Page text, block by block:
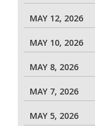
MAY 12, 2026
MAY 10, 2026
MAY 8, 2026
MAY 7, 2026
MAY 5, 2026